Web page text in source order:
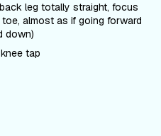
leg totally straight, focus
almost as if going forward
down)
tap